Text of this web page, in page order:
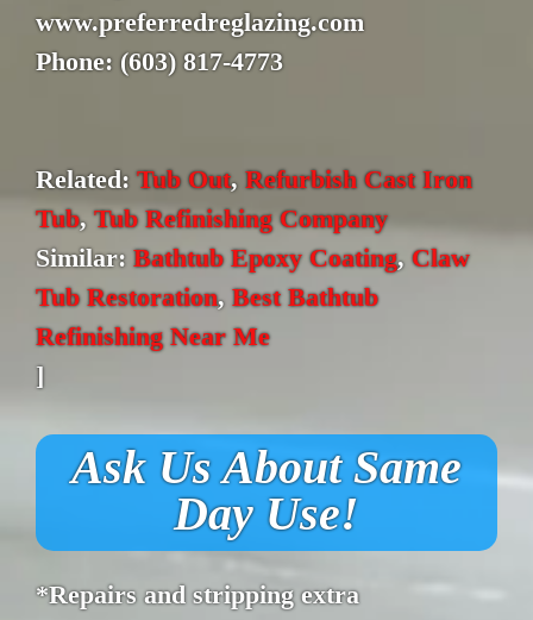
www.preferredreglazing.com
Phone: (603) 817-4773
Related:Tub Out, Refurbish Cast Iron
Tub,Tub Refinishing Company
Similar: Bathtub Epoxy Coating, Claw
Tub Restoration, Best Bathtub
Refinishing Near Me
]
Ask Us About Same
Day Use!
*Repairs and stripping extra